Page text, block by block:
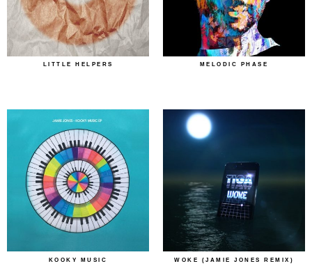
LITTLE HELPERS MELODIC PHASE
KOOKY MUSIC WOKE (JAMIE JONES REMIX)